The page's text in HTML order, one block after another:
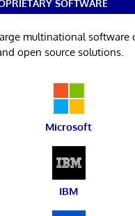
SOFTWARE
multinational software
open source solutions.
Microsoft
IBM